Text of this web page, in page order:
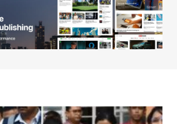
email, and website in this